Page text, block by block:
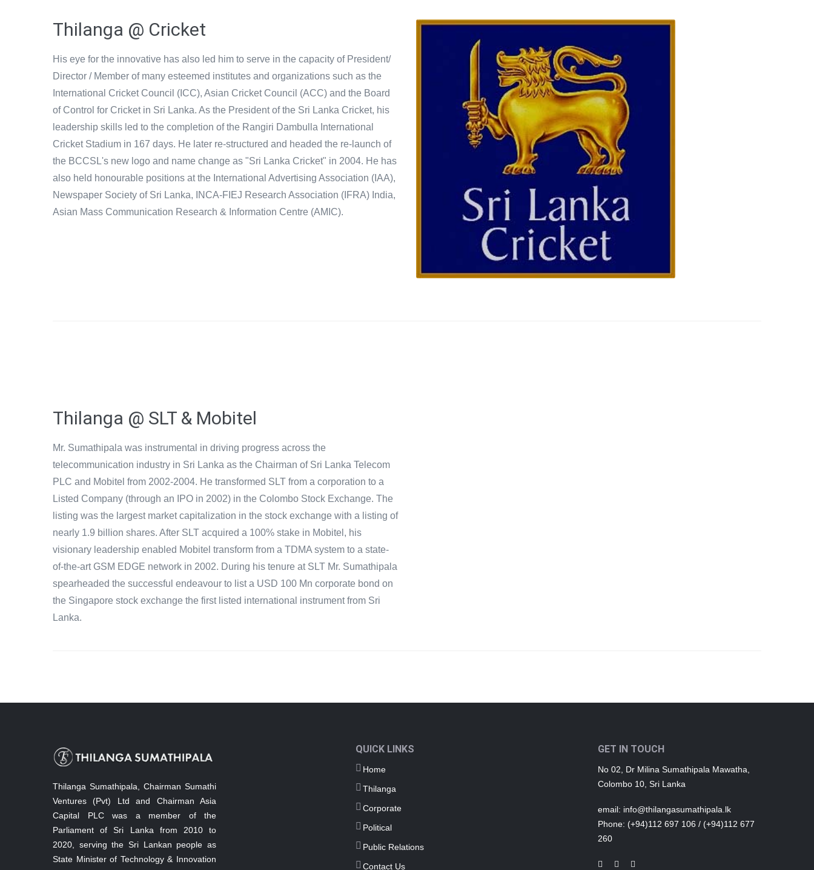
Thilanga @ Cricket
His eye for the innovative has also led him to serve in the capacity of President/
Director / Member of many esteemed institutes and organizations such as the
International Cricket Council (ICC), Asian Cricket Council (ACC) and the Board
of Control for Cricket in Sri Lanka. As the President of the Sri Lanka Cricket, his
leadership skills led to the completion of the Rangiri Dambulla International
Cricket Stadium in 167 days. He later re-structured and headed the re-launch of
the BCCSL's new logo and name change as "Sri Lanka Cricket" in 2004. He has
also held honourable positions at the International Advertising Association (IAA),
Newspaper Society of Sri Lanka, INCA-FIEJ Research Association (IFRA) India,
Asian Mass Communication Research & Information Centre (AMIC).
Thilanga @ SLT & Mobitel
Mr. Sumathipala was instrumental in driving progress across the
telecommunication industry in Sri Lanka as the Chairman of Sri Lanka Telecom
PLC and Mobitel from 2002-2004. He transformed SLT from a corporation to a
Listed Company (through an IPO in 2002) in the Colombo Stock Exchange. The
listing was the largest market capitalization in the stock exchange with a listing of
nearly 1.9 billion shares. After SLT acquired a 100% stake in Mobitel, his
visionary leadership enabled Mobitel transform from a TDMA system to a state-
of-the-art GSM EDGE network in 2002. During his tenure at SLT Mr. Sumathipala
spearheaded the successful endeavour to list a USD 100 Mn corporate bond on
the Singapore stock exchange the first listed international instrument from Sri
Lanka.
Thilanga Sumathipala, Chairman Sumathi
Ventures (Pvt) Ltd and Chairman Asia
Capital PLC was a member of the
Parliament of Sri Lanka from 2010 to
2020, serving the Sri Lankan people as
State Minister of Technology & Innovation
QUICK LINKS
Home
Thilanga
Corporate
Political
Public Relations
Contact Us
GET IN TOUCH
No 02, Dr Milina Sumathipala Mawatha,
Colombo 10, Sri Lanka
email: info@thilangasumathipala.lk
Phone: (+94)112 697 106 / (+94)112 677
260